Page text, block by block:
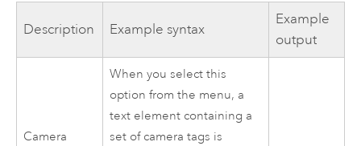
Description Example syntax
Example
output
Camera
When you select this
option from the menu, a
text element containing a
set of camera tags is